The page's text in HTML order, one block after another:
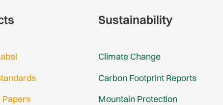
Sustainability
Climate Change
Carbon Footprint Reports
Mountain Protection